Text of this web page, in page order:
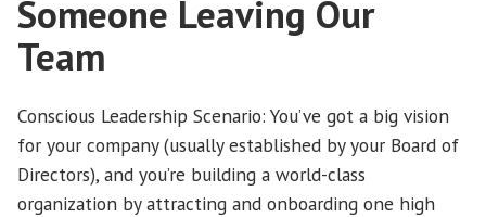
Someone Leaving Our
Team
Conscious Leadership Scenario: You’ve got a big vision
for your company (usually established by your Board of
Directors), and you’re building a world-class
organization by attracting and onboarding one high